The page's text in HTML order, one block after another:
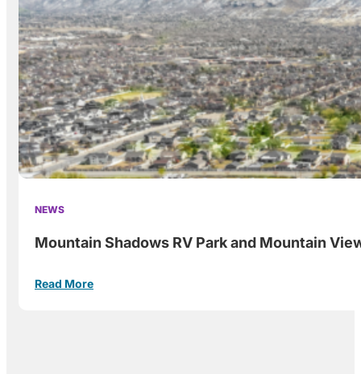
NEWS
Mountain Shadows RV Park and Mountain
Read More